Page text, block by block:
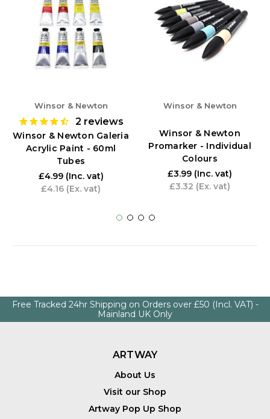
Winsor & Newton
2 reviews
Winsor & Newton Galeria
Acrylic Paint - 60ml
Tubes
£4.99 (Inc. vat)
£4.16 (Ex. vat)
Winsor & Newton
Winsor & Newton
Promarker - Individual
Colours
£3.99 (Inc. vat)
£3.32 (Ex. vat)
Free Tracked 24hr Shipping on Orders over £50 (Incl. VAT) -
Mainland UK Only
ARTWAY
About Us
Visit our Shop
Artway Pop Up Shop